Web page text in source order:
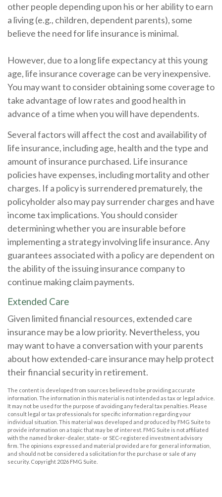
other people depending upon his or her ability to earn
a living (e.g., children, dependent parents), some
believe the need for life insurance is minimal.
However, due to a long life expectancy at this young
age, life insurance coverage can be very inexpensive.
You may want to consider obtaining some coverage to
take advantage of low rates and good health in
advance of a time when you will have dependents.
Several factors will affect the cost and availability of
life insurance, including age, health and the type and
amount of insurance purchased. Life insurance
policies have expenses, including mortality and other
charges. If a policy is surrendered prematurely, the
policyholder also may pay surrender charges and have
income tax implications. You should consider
determining whether you are insurable before
implementing a strategy involving life insurance. Any
guarantees associated with a policy are dependent on
the ability of the issuing insurance company to
continue making claim payments.
Extended Care
Given limited financial resources, extended care
insurance may be a low priority. Nevertheless, you
may want to have a conversation with your parents
about how extended-care insurance may help protect
their financial security in retirement.
The content is developed from sources believed to be providing accurate
information. The information in this material is not intended as tax or legal advice.
It may not be used for the purpose of avoiding any federal tax penalties. Please
consult legal or tax professionals for specific information regarding your
individual situation. This material was developed and produced by FMG Suite to
provide information on a topic that may be of interest. FMG Suite is not affiliated
with the named broker-dealer, state- or SEC-registered investment advisory
firm. The opinions expressed and material provided are for general information,
and should not be considered a solicitation for the purchase or sale of any
security. Copyright 2026 FMG Suite.